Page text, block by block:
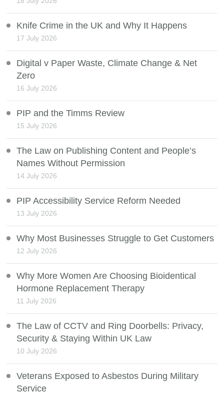
Knife Crime in the UK and Why It Happens
17 July 2026
Digital v Paper Waste, Climate Change & Net
Zero
16 July 2026
PIP and the Timms Review
15 July 2026
The Law on Publishing Content and People’s
Names Without Permission
14 July 2026
PIP Accessibility Service Reform Needed
13 July 2026
Why Most Businesses Struggle to Get Customers
12 July 2026
Why More Women Are Choosing Bioidentical
Hormone Replacement Therapy
11 July 2026
The Law of CCTV and Ring Doorbells: Privacy,
Security & Staying Within UK Law
10 July 2026
Veterans Exposed to Asbestos During Military
Service